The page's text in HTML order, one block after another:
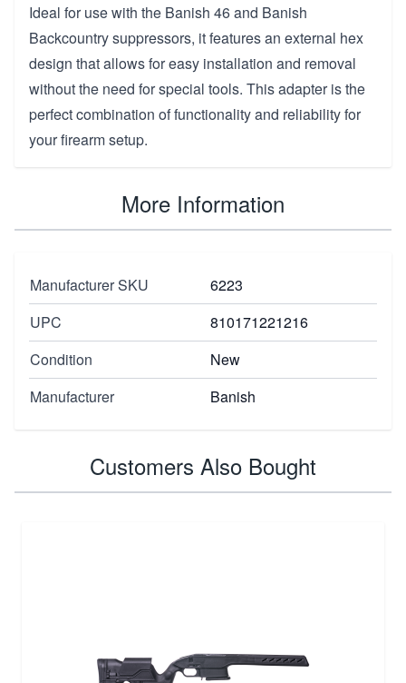
Ideal for use with the Banish 46 and Banish
Backcountry suppressors, it features an external hex
design that allows for easy installation and removal
without the need for special tools. This adapter is the
perfect combination of functionality and reliability for
your firearm setup.
More Information
Manufacturer SKU
6223
UPC
810171221216
Condition
New
Manufacturer
Banish
Customers Also Bought